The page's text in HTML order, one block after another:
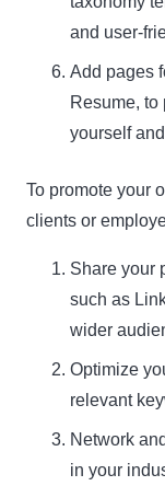
and user-
Add pages
Resume, to
yourself
To promote your
clients or
Share your
such as
wider
Optimize
relevant
Network
in your